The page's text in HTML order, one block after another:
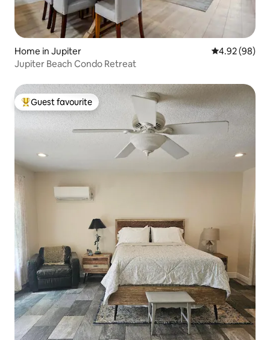
Home in Jupiter 4.92 out of 5
4.92 (98)
Jupiter Beach Condo Retreat
Top guest favourite
Guest favourite